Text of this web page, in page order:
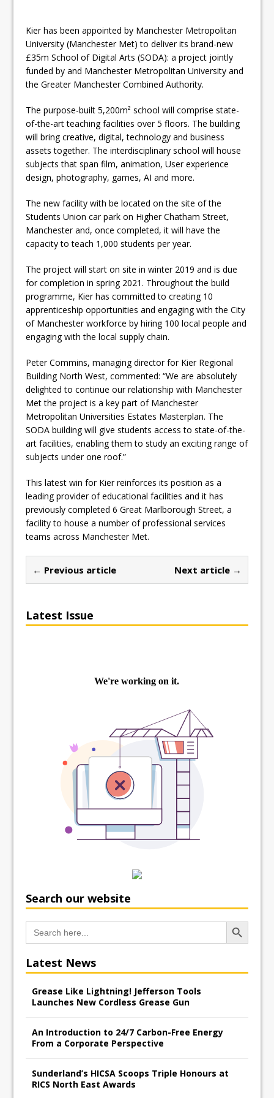
Kier has been appointed by Manchester Metropolitan
University (Manchester Met) to deliver its brand-new
£35m School of Digital Arts (SODA): a project jointly
funded by and Manchester Metropolitan University and
the Greater Manchester Combined Authority.
The purpose-built 5,200m² school will comprise state-
of-the-art teaching facilities over 5 floors. The building
will bring creative, digital, technology and business
assets together. The interdisciplinary school will house
subjects that span film, animation, User experience
design, photography, games, AI and more.
The new facility with be located on the site of the
Students Union car park on Higher Chatham Street,
Manchester and, once completed, it will have the
capacity to teach 1,000 students per year.
The project will start on site in winter 2019 and is due
for completion in spring 2021. Throughout the build
programme, Kier has committed to creating 10
apprenticeship opportunities and engaging with the City
of Manchester workforce by hiring 100 local people and
engaging with the local supply chain.
Peter Commins, managing director for Kier Regional
Building North West, commented: “We are absolutely
delighted to continue our relationship with Manchester
Met the project is a key part of Manchester
Metropolitan Universities Estates Masterplan. The
SODA building will give students access to state-of-the-
art facilities, enabling them to study an exciting range of
subjects under one roof.”
This latest win for Kier reinforces its position as a
leading provider of educational facilities and it has
previously completed 6 Great Marlborough Street, a
facility to house a number of professional services
teams across Manchester Met.
← Previous article Next article →
Latest Issue
Search our website
Search
for:
Search Button
Latest News
Grease Like Lightning! Jefferson Tools
Launches New Cordless Grease Gun
An Introduction to 24/7 Carbon-Free Energy
From a Corporate Perspective
Sunderland’s HICSA Scoops Triple Honours at
RICS North East Awards